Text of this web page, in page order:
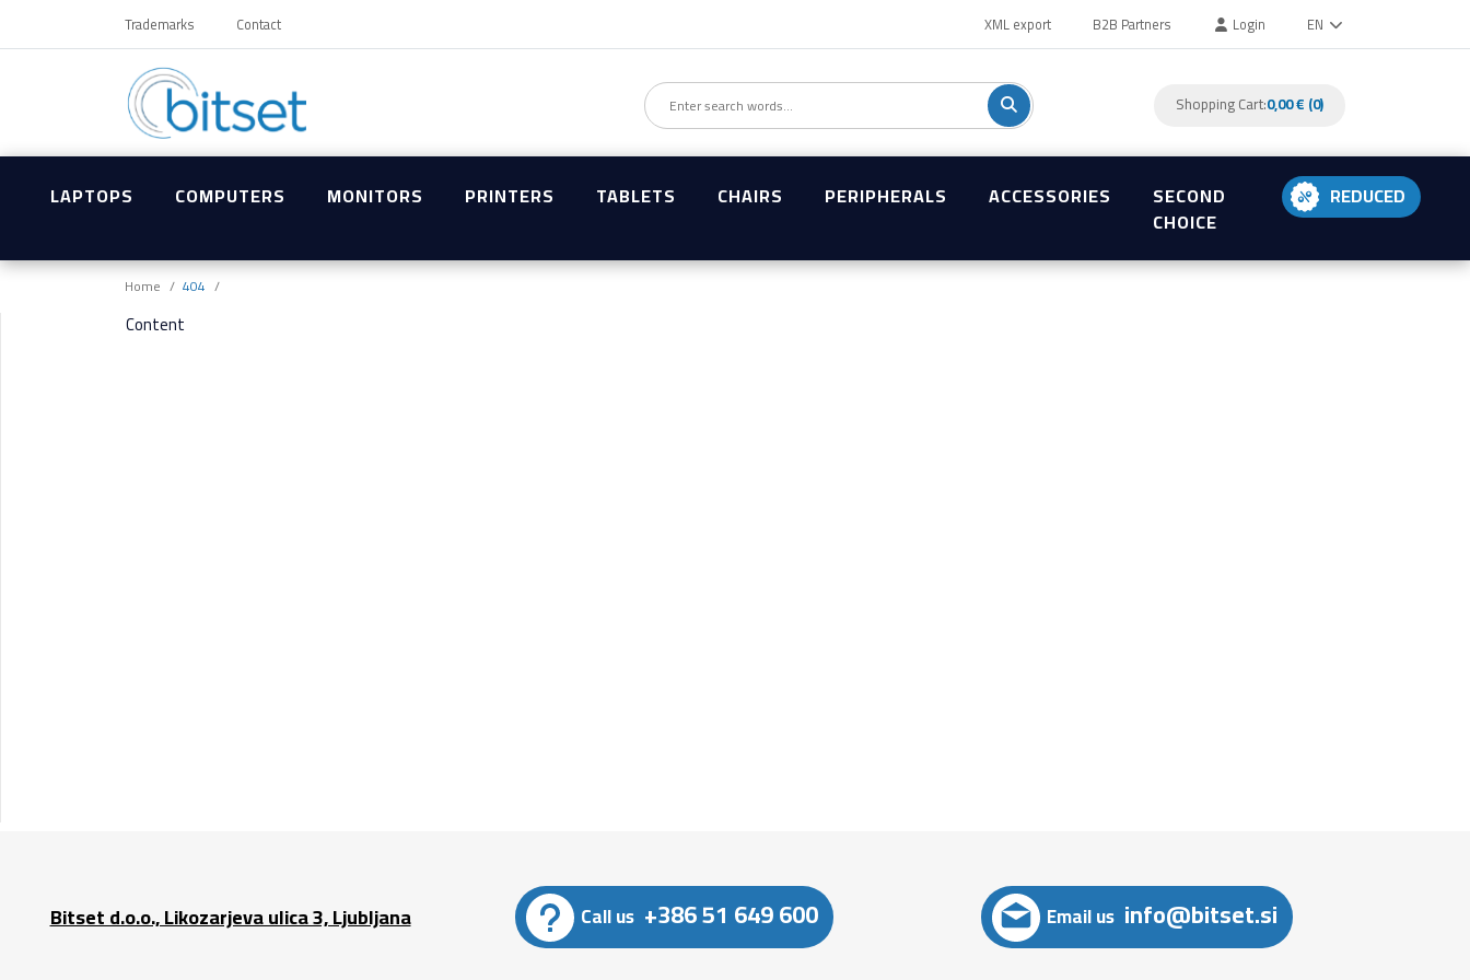
Trademarks Contact XML export B2B Partners Login EN
Shopping Cart:0,00 € (0)
LAPTOPS COMPUTERS MONITORS PRINTERS TABLETS CHAIRS PERIPHERALS ACCESSORIES
SECOND
CHOICE
REDUCED
Home 404
Content
Bitset d.o.o., Likozarjeva ulica 3, Ljubljana Call us +386 51 649 600 Email us info@bitset.si